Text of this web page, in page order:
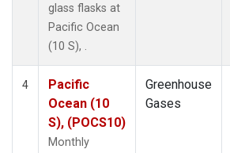
glass flasks at
Pacific Ocean
(10 S), .
4
Pacific
Ocean (10
S), (POCS10)
Monthly
Greenhouse
Gases